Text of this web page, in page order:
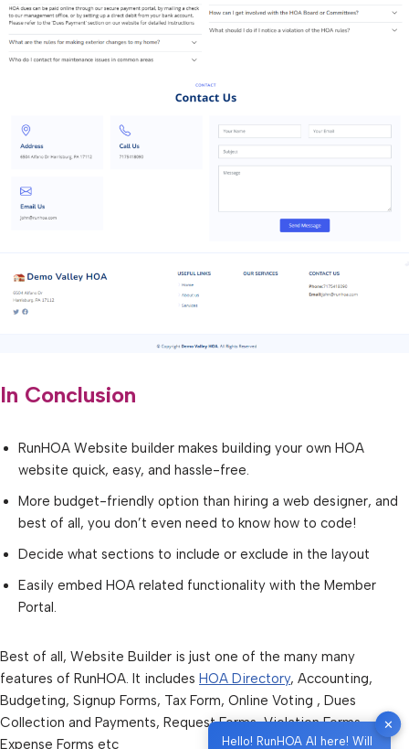
In Conclusion
RunHOA Website builder makes building your own HOA
website quick, easy, and hassle-free.
More budget-friendly option than hiring a web designer, and
best of all, you don’t even need to know how to code!
Decide what sections to include or exclude in the layout
Easily embed HOA related functionality with the Member
Portal.
Best of all, Website Builder is just one of the many many
features of RunHOA. It includes HOA Directory, Accounting,
Budgeting, Signup Forms, Tax Form, Online Voting , Dues
Collection and Payments, Request Forms, Violation Forms,
Expense Forms etc
✕
Hello! RunHOA AI here! Will